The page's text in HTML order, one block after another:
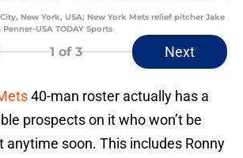
City, New York, USA; New York Mets relief pitcher Jake
USA TODAY Sports
1 of 3 Next
40-man roster actually has a
prospects on it who won’t be
anytime soon. This includes Ronny